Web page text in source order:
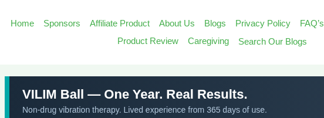
Home Sponsors Affiliate Product About Us Blogs Privacy Policy FAQ’s
Product Review
Caregiving Search Our Blogs